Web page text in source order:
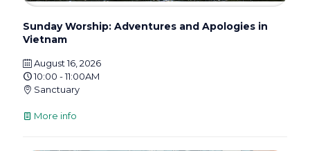
Sunday Worship: Adventures and Apologies in
Vietnam
August 16, 2026
10:00 - 11:00AM
Sanctuary
More info